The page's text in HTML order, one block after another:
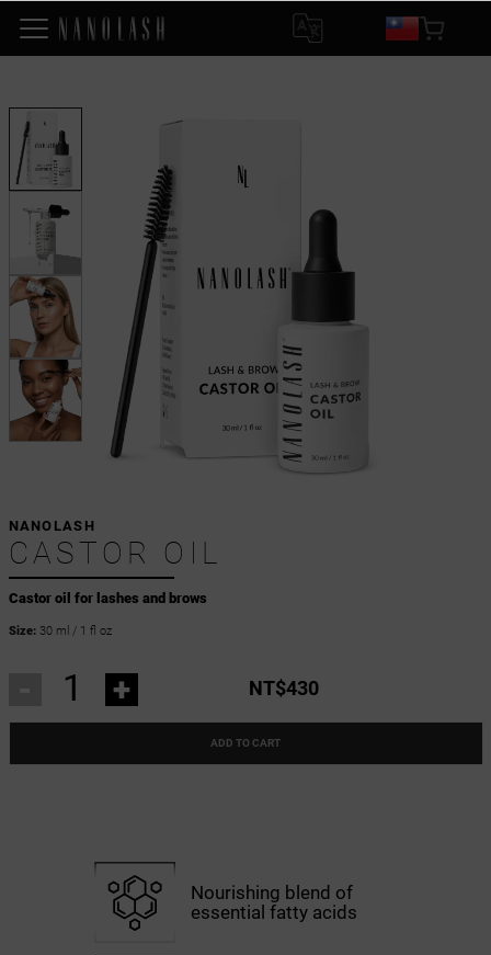
Castor oil for lashes and brows
NANOLASH
CASTOR OIL
Size:30 ml / 1 fl oz
+ NT$430
ADD TO CART
Nourishing blend of
essential fatty acids